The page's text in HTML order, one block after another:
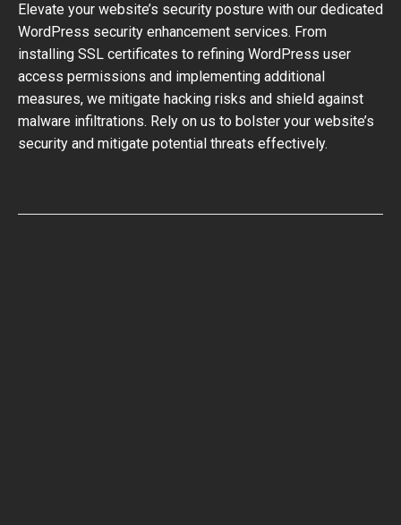
Elevate your website’s security posture with our dedicated
WordPress security enhancement services. From
installing SSL certificates to refining WordPress user
access permissions and implementing additional
measures, we mitigate hacking risks and shield against
malware infiltrations. Rely on us to bolster your website’s
security and mitigate potential threats effectively.